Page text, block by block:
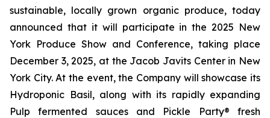
sustainable, locally grown organic produce, today
announced that it will participate in the 2025 New
York Produce Show and Conference, taking place
December 3, 2025, at the Jacob Javits Center in New
York City. At the event, the Company will showcase its
Hydroponic Basil, along with its rapidly expanding
Pulp fermented sauces and Pickle Party® fresh